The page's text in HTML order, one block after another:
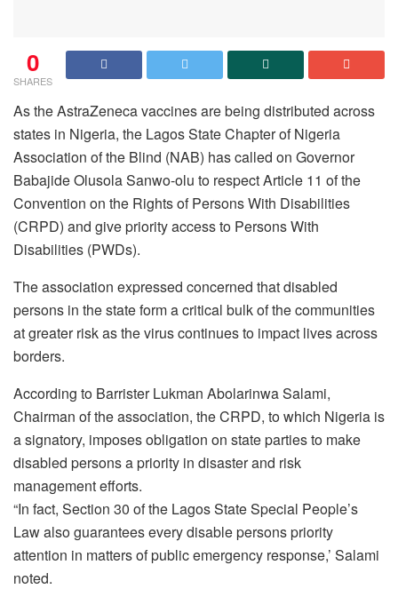
0
SHARES
As the AstraZeneca vaccines are being distributed across
states in Nigeria, the Lagos State Chapter of Nigeria
Association of the Blind (NAB) has called on Governor
Babajide Olusola Sanwo-olu to respect Article 11 of the
Convention on the Rights of Persons With Disabilities
(CRPD) and give priority access to Persons With
Disabilities (PWDs).
The association expressed concerned that disabled
persons in the state form a critical bulk of the communities
at greater risk as the virus continues to impact lives across
borders.
According to Barrister Lukman Abolarinwa Salami,
Chairman of the association, the CRPD, to which Nigeria is
a signatory, imposes obligation on state parties to make
disabled persons a priority in disaster and risk
management efforts.
“In fact, Section 30 of the Lagos State Special People’s
Law also guarantees every disable persons priority
attention in matters of public emergency response,’ Salami
noted.